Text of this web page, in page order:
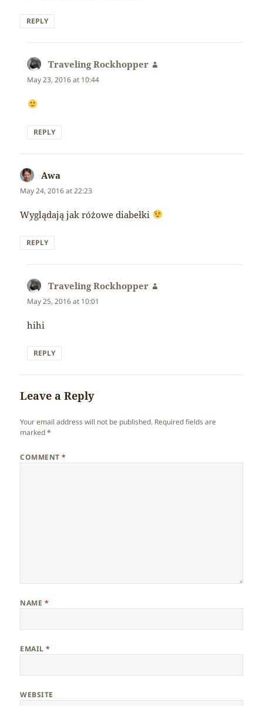
REPLY
Traveling Rockhopper
May 23, 2016 at 10:44
REPLY
Awa
May 24, 2016 at 22:23
Wyglądają jak różowe diabełki
REPLY
Traveling Rockhopper
May 25, 2016 at 10:01
hihi
REPLY
Leave a Reply
Your email address will not be published. Required fields are
marked*
COMMENT*
NAME *
EMAIL*
WEBSITE